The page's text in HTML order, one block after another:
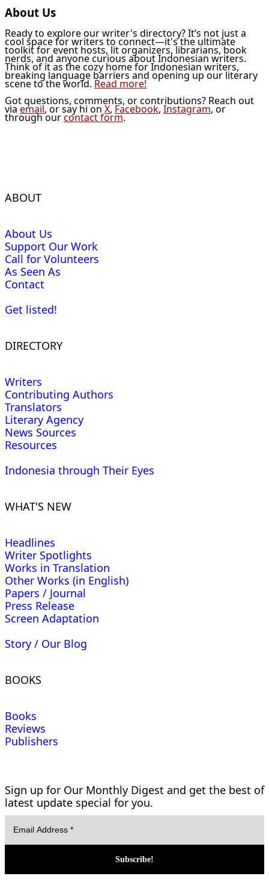
About Us
Ready to explore our writer's directory? It’s not just a
cool space for writers to connect—it's the ultimate
toolkit for event hosts, lit organizers, librarians, book
nerds, and anyone curious about Indonesian writers.
Think of it as the cozy home for Indonesian writers,
breaking language barriers and opening up our literary
scene to the world. Read more!
Got questions, comments, or contributions? Reach out
via email, or say hi on X, Facebook, Instagram, or
through ourcontact form.
ABOUT
About Us
Support Our Work
Call for Volunteers
As Seen As
Contact
Get listed!
DIRECTORY
Writers
Contributing Authors
Translators
Literary Agency
News Sources
Resources
Indonesia through Their Eyes
WHAT'S NEW
Headlines
Writer Spotlights
Works in Translation
Other Works (in English)
Papers / Journal
Press Release
Screen Adaptation
Story / Our Blog
BOOKS
Books
Reviews
Publishers
Sign up for Our Monthly Digest and get the best of
latest update special for you.